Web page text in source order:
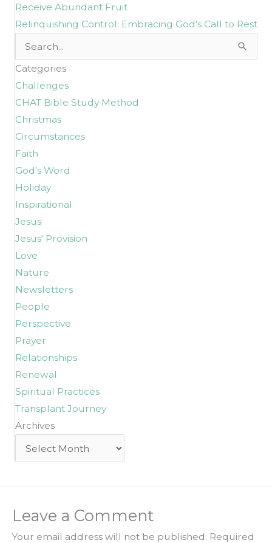
Receive Abundant Fruit
Relinquishing Control: Embracing God’s Call to Rest
Search
for:
Categories
Challenges
CHAT Bible Study Method
Christmas
Circumstances
Faith
God's Word
Holiday
Inspirational
Jesus
Jesus' Provision
Love
Nature
Newsletters
People
Perspective
Prayer
Relationships
Renewal
Spiritual Practices
Transplant Journey
Archives
Leave a Comment
Your email address will not be published. Required